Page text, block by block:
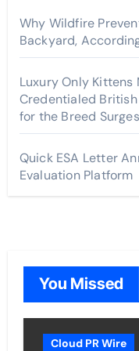
Why Wildfire
Backyard,
Luxury Only Kittens
Credentialed
for the Breed Surges
Quick ESA Letter
Evaluation Platform
You Missed
Cloud PR Wire